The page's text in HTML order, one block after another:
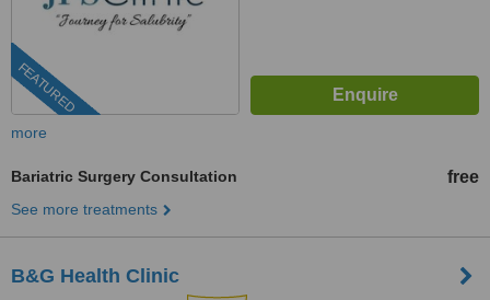
FEATURED
more
Bariatric Surgery Consultation free
See more treatments
B&G Health Clinic